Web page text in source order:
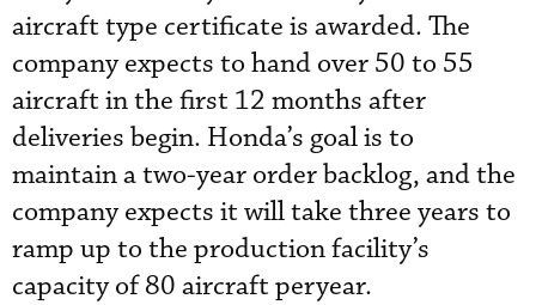
aircraft type certificate is awarded. The
company expects to hand over 50 to 55
aircraft in the first 12 months after
deliveries begin. Honda’s goal is to
maintain a two-year order backlog, and the
company expects it will take three years to
ramp up to the production facility’s
capacity of 80 aircraft peryear.